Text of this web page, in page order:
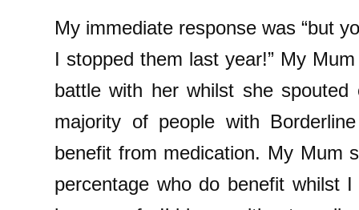
My immediate response was “but
I stopped them last year!” My
battle with her whilst she
majority of people with
benefit from medication. My Mum
percentage who do benefit whilst